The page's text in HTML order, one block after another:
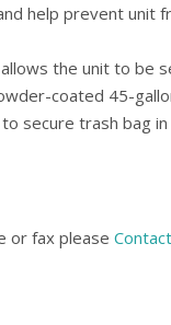
help prevent unit
the unit to be
coated 45-
secure trash bag in
or fax please